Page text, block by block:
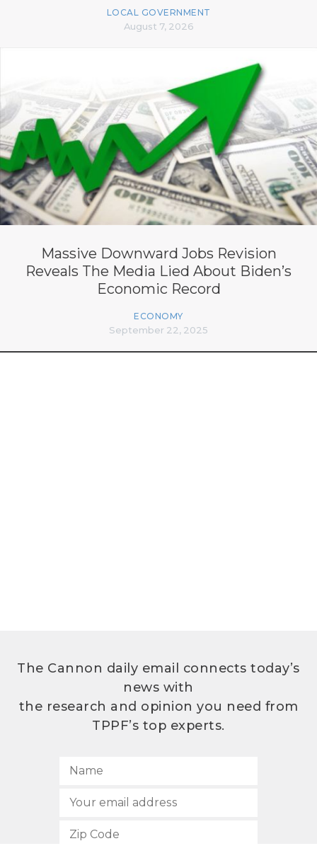
LOCAL GOVERNMENT
August 7, 2026
Massive Downward Jobs Revision
Reveals The Media Lied About Biden’s
Economic Record
ECONOMY
September 22, 2025
The Cannon daily email connects today’s
news with
the research and opinion you need from
TPPF’s top experts.